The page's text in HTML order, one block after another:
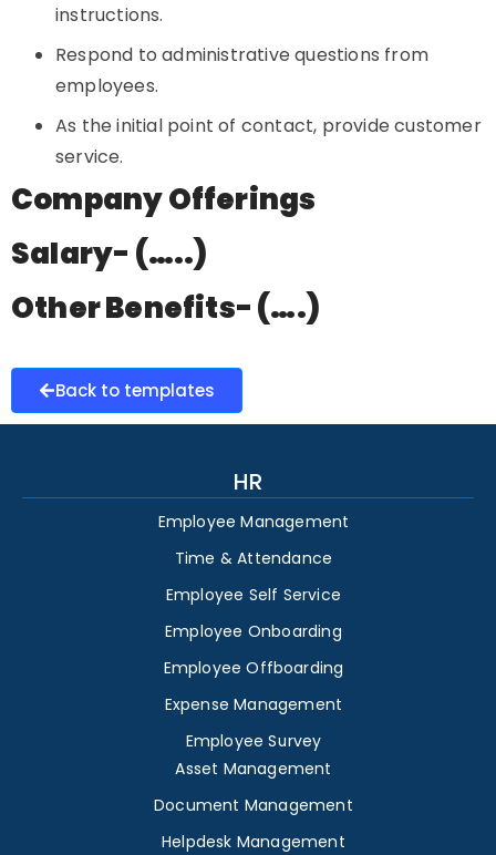
instructions.
Respond to administrative questions from
employees.
As the initial point of contact, provide customer
service.
Company Offerings
Salary- (…..)
Other Benefits- (….)
Back to templates
HR
Employee Management
Time & Attendance
Employee Self Service
Employee Onboarding
Employee Offboarding
Expense Management
Employee Survey
Asset Management
Document Management
Helpdesk Management